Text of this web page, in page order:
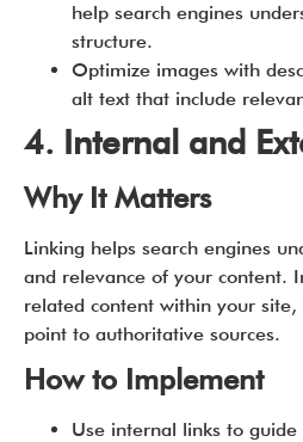
help search engines
structure.
Optimize images with
alt text that include
4. Internal and
Why It Matters
Linking helps search engines
and relevance of your content.
related content within your
point to authoritative sources.
How to Implement
Use internal links to